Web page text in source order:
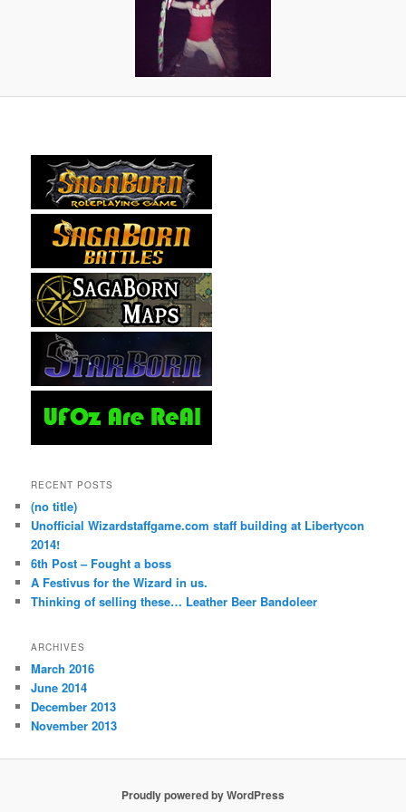
RECENT POSTS
(no title)
Unofficial Wizardstaffgame.com staff building at Libertycon
2014!
6th Post – Fought a boss
A Festivus for the Wizard in us.
Thinking of selling these… Leather Beer Bandoleer
ARCHIVES
March 2016
June 2014
December 2013
November 2013
Proudly powered by WordPress